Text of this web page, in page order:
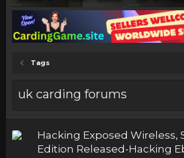
Tags
uk carding forums
Hacking Exposed Wireless,
Edition Released-Hacking